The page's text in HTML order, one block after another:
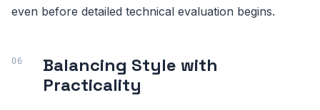
even before detailed technical evaluation begins.
Balancing Style with
Practicality